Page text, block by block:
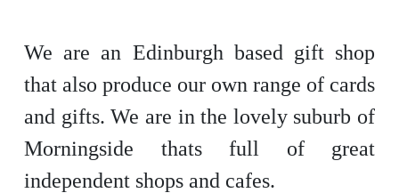
We are an Edinburgh based gift shop
that also produce our own range of cards
and gifts. We are in the lovely suburb of
Morningside thats full of great
independent shops and cafes.